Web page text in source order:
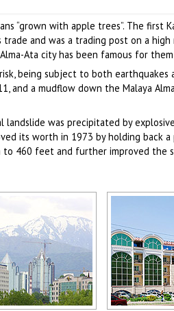
“grown with apple trees”. The first
and was a trading post on a high
Ata city has been famous for
being subject to both earthquakes
and a mudflow down the Malaya
was precipitated by
its worth in 1973 by holding back
to 460 feet and further improved the